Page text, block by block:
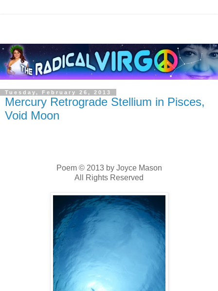
Tuesday, February 26, 2013
Mercury Retrograde Stellium in Pisces,
Void Moon
Poem © 2013 by Joyce Mason
All Rights Reserved